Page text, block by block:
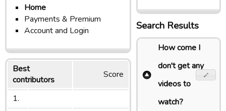
Home
Payments & Premium
Account and Login
Best
contributors
Score
1.
Search Results
How come I
don't get any
videos to
watch?